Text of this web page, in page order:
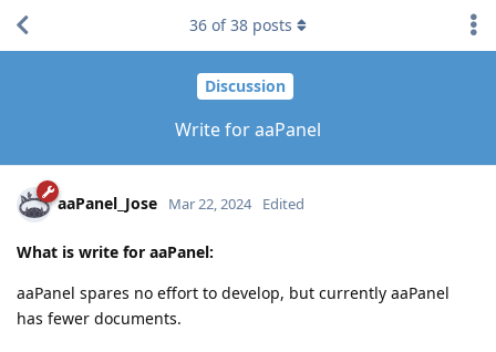
Discussion
Write for aaPanel
36 of38 posts
aaPanel_Jose Mar 22, 2024 Edited
What is write for aaPanel:
aaPanel spares no effort to develop, but currently aaPanel
has fewer documents.